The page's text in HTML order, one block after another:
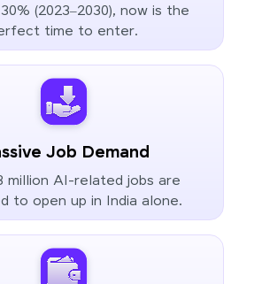
(2023–2030), now is the
time to enter.
Job Demand
million AI-related jobs are
to open up in India alone.